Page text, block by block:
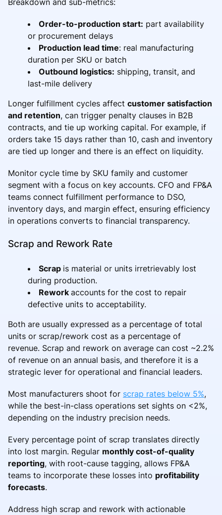
Order-to-production start: part availability
or procurement delays
Production lead time: real manufacturing
duration per SKU or batch
Outbound logistics: shipping, transit, and
last-mile delivery
Longer fulfillment cycles affect customer satisfaction
and retention, can trigger penalty clauses in B2B
contracts, and tie up working capital. For example, if
orders take 15 days rather than 10, cash and inventory
are tied up longer and there is an effect on liquidity.
Monitor cycle time by SKU family and customer
segment with a focus on key accounts. CFO and FP&A
teams connect fulfillment performance to DSO,
inventory days, and margin effect, ensuring efficiency
in operations converts to financial transparency.
Scrap and Rework Rate
Scrap is material or units irretrievably lost
during production.
Rework accounts for the cost to repair
defective units to acceptability.
Both are usually expressed as a percentage of total
units or scrap/rework cost as a percentage of
revenue. Scrap and rework on average can cost ~2.2%
of revenue on an annual basis, and therefore it is a
strategic lever for operational and financial leaders.
Most manufacturers shoot for scrap rates below 5%,
while the best-in-class operations set sights on <2%,
depending on the industry precision needs.
Every percentage point of scrap translates directly
into lost margin. Regular monthly cost-of-quality
reporting, with root-cause tagging, allows FP&A
teams to incorporate these losses into profitability
forecasts.
Address high scrap and rework with actionable